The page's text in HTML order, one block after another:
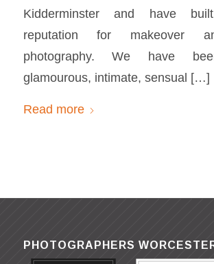
Kidderminster and have
reputation for makeover
photography. We have
glamourous, intimate, sensual […]
Read more
PHOTOGRAPHERS